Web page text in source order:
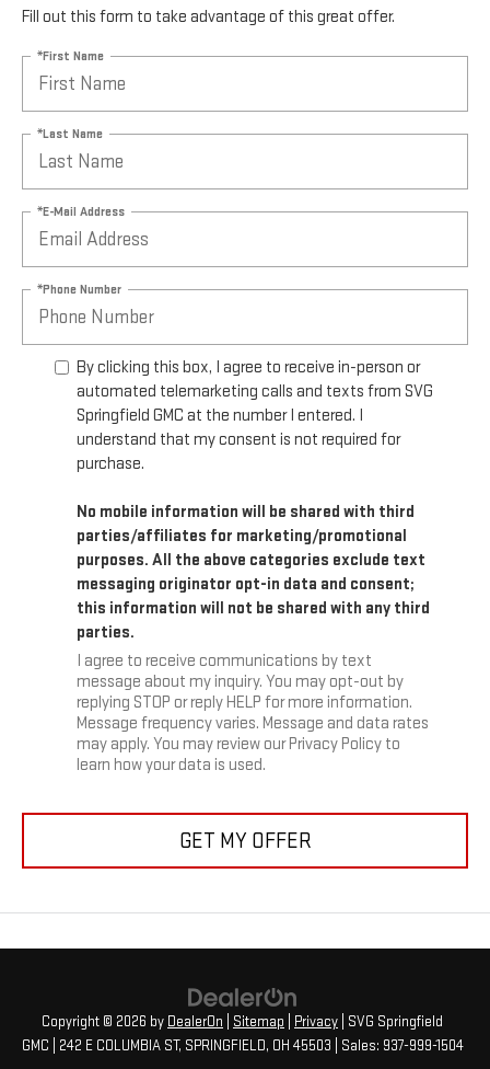
Fill out this form to take advantage of this great offer.
*First Name
*Last Name
*E-Mail Address
*Phone Number
By clicking this box, I agree to receive in-person or
automated telemarketing calls and texts from SVG
Springfield GMC at the number I entered. I
understand that my consent is not required for
purchase.
No mobile information will be shared with third
parties/affiliates for marketing/promotional
purposes. All the above categories exclude text
messaging originator opt-in data and consent;
this information will not be shared with any third
parties.
I agree to receive communications by text
message about my inquiry. You may opt-out by
replying STOP or reply HELP for more information.
Message frequency varies. Message and data rates
may apply. You may review our Privacy Policy to
learn how your data is used.
GET MY OFFER
Copyright © 2026 by DealerOn Sitemap Privacy | SVG Springfield
GMC
242 E COLUMBIA ST, SPRINGFIELD, OH 45503 | Sales: 937-999-1504